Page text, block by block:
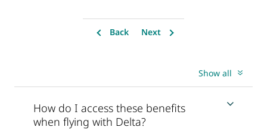
Back Next
Show all
How do I access these benefits
when flying with Delta?